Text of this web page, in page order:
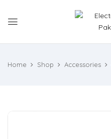
Home Shop Accessories